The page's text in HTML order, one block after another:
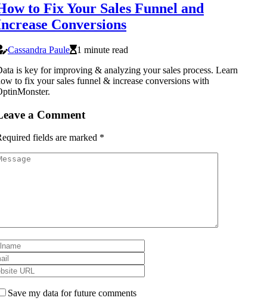
to Fix Your Sales Funnel and
Conversions
Cassandra Paule
1 minute read
is key for improving & analyzing your sales process. Learn
to fix your sales funnel & increase conversions with
a Comment
fields are marked *
Save my data for future comments